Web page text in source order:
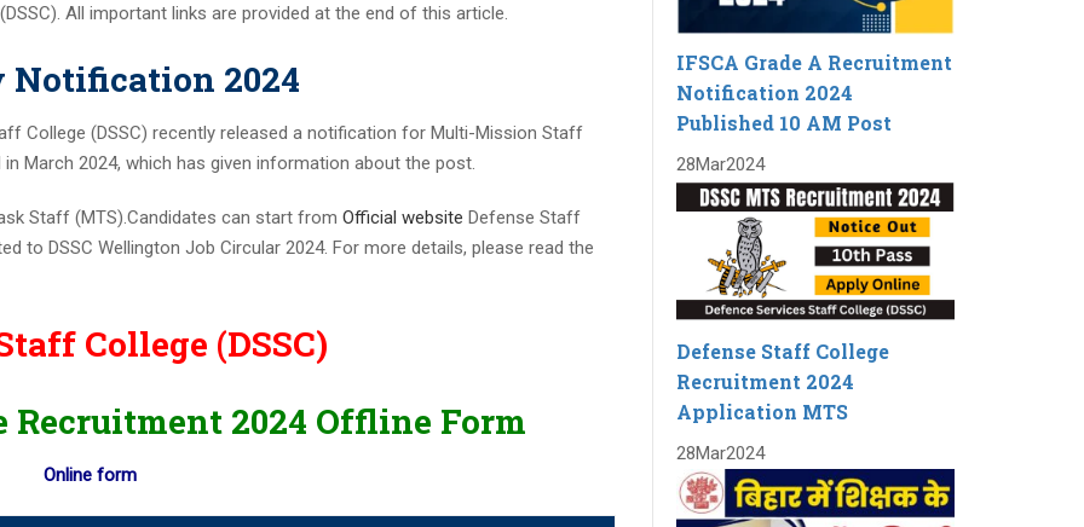
2023 Apply Online
PDF 169 Vacancies
for 204 Vacant Positions
Clerk Prelims Exam
Card 372 Posts
POSTS
All important links are provided at the end of this article.
Notification 2024
College (DSSC) recently released a notification for Multi-Mission Staff
March 2024, which has given information about the post.
Staff (MTS).Candidates can start from Official website Defense Staff
to DSSC Wellington Job Circular 2024. For more details, please read the
College (DSSC)
Recruitment 2024 Offline Form
Online form
IFSCA Grade A Recruitment
Notification 2024
Published 10 AM Post
28Mar2024
Defense Staff College
Recruitment 2024
Application MTS
28Mar2024